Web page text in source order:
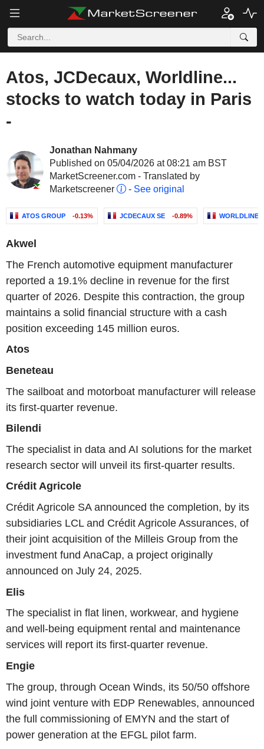
Atos, JCDecaux, Worldline...
stocks to watch today in Paris
-
Jonathan Nahmany
Published on 05/04/2026 at 08:21 am BST
MarketScreener.com - Translated by
Marketscreener
- See original
ATOS GROUP -0.13% JCDECAUX SE -0.89% WORLDLINE
Akwel
The French automotive equipment manufacturer
reported a 19.1% decline in revenue for the first
quarter of 2026. Despite this contraction, the group
maintains a solid financial structure with a cash
position exceeding 145 million euros.
Atos
Beneteau
The sailboat and motorboat manufacturer will release
its first-quarter revenue.
Bilendi
The specialist in data and AI solutions for the market
research sector will unveil its first-quarter results.
Crédit Agricole
Crédit Agricole SA announced the completion, by its
subsidiaries LCL and Crédit Agricole Assurances, of
their joint acquisition of the Milleis Group from the
investment fund AnaCap, a project originally
announced on July 24, 2025.
Elis
The specialist in flat linen, workwear, and hygiene
and well-being equipment rental and maintenance
services will report its first-quarter revenue.
Engie
The group, through Ocean Winds, its 50/50 offshore
wind joint venture with EDP Renewables, announced
the full commissioning of EMYN and the start of
power generation at the EFGL pilot farm.